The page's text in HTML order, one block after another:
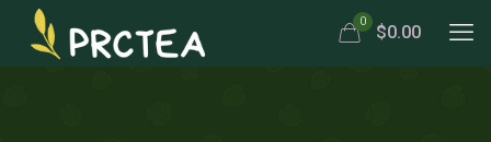
0
$0.00